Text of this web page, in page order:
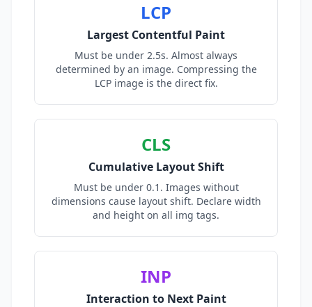
LCP
Largest Contentful Paint
Must be under 2.5s. Almost always
determined by an image. Compressing the
LCP image is the direct fix.
CLS
Cumulative Layout Shift
Must be under 0.1. Images without
dimensions cause layout shift. Declare width
and height on all img tags.
INP
Interaction to Next Paint